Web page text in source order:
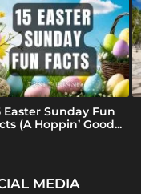
Easter Sunday Fun
(A Hoppin’ Good...
MEDIA